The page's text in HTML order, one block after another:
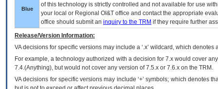
Blue
of this technology is strictly controlled and not available for use
your local or Regional OI&T office and contact the appropriate
office should submit an inquiry to the TRM if they require further
Release/Version Information:
VAdecisions for specific versions may include a ‘.x’ wildcard, which
For example, a technology authorized with a decision for 7.x would cover
7.4.(Anything), but would not cover any version of 7.5.x or 7.6.x on the TRM.
VA decisions for specific versions may include ‘+’ symbols; which denotes